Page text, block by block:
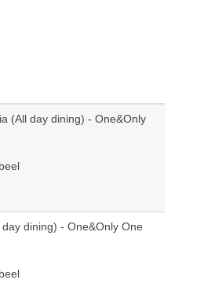
(All day dining) - One&Only
dining) - One&Only One